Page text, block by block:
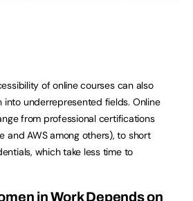
of online courses can also
into underrepresented fields. Online
from professional certifications
and AWS among others), to short
which take less time to
in Work Depends on